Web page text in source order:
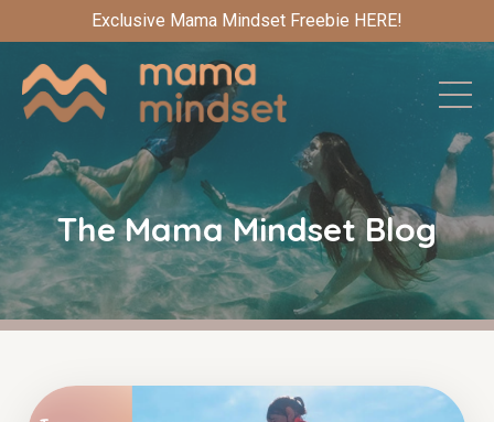
Exclusive Mama Mindset Freebie HERE!
The Mama Mindset Blog